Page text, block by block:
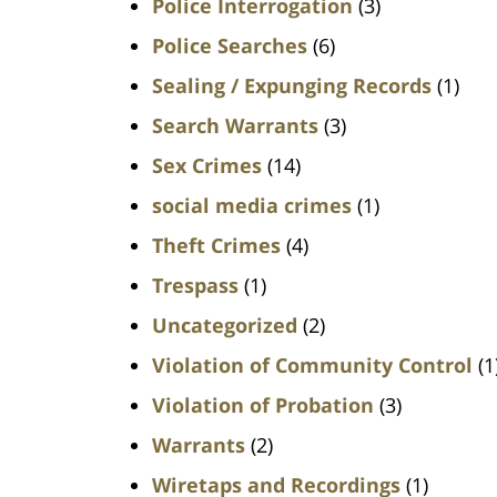
Police Interrogation (3)
Police Searches (6)
Sealing / Expunging Records (1)
Search Warrants (3)
Sex Crimes (14)
social media crimes (1)
Theft Crimes (4)
Trespass (1)
Uncategorized (2)
Violation of Community Control
Violation of Probation (3)
Warrants (2)
Wiretaps and Recordings (1)